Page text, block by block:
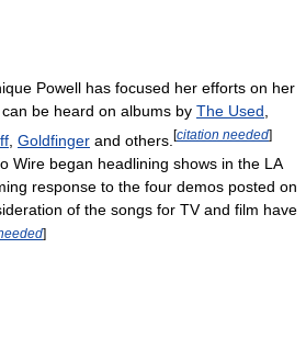
Powell has focused her efforts on her
be heard on albums by The Used
Goldfinger and others. [citation needed]
Wire began headlining shows in the LA
response to the four demos posted on
of the songs for TV and film have
]